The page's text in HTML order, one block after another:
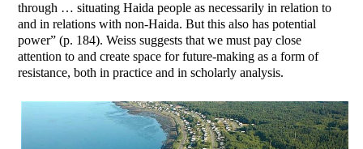
through … situating Haida people as necessarily in relation to
and in relations with non-Haida. But this also has potential
power” (p. 184). Weiss suggests that we must pay close
attention to and create space for future-making as a form of
resistance, both in practice and in scholarly analysis.